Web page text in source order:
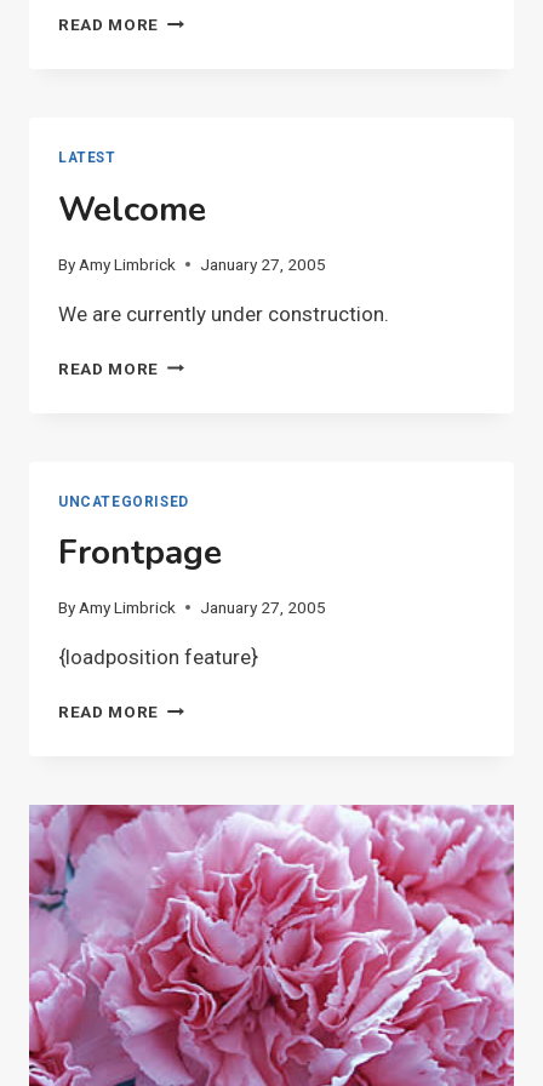
READ MORE MAKE
LATEST
Welcome
By Amy Limbrick January 27, 2005
We are currently under construction.
READ MORE WELCOME
UNCATEGORISED
Frontpage
By Amy Limbrick January 27, 2005
{loadposition feature}
READ MORE FRONTPAGE